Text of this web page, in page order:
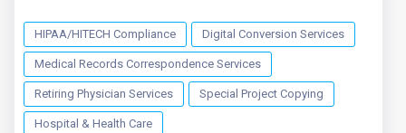
HIPAA/HITECH Compliance Digital Conversion Services
Medical Records Correspondence Services
Retiring Physician Services Special Project Copying
Hospital & Health Care